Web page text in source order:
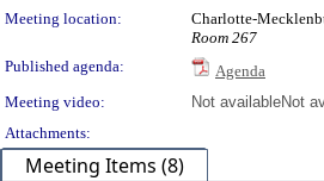
Meeting location:
Charlotte-
Room 267
Published agenda:
Agenda
Meeting video:
Not availableNot
Attachments:
Meeting Items (8)